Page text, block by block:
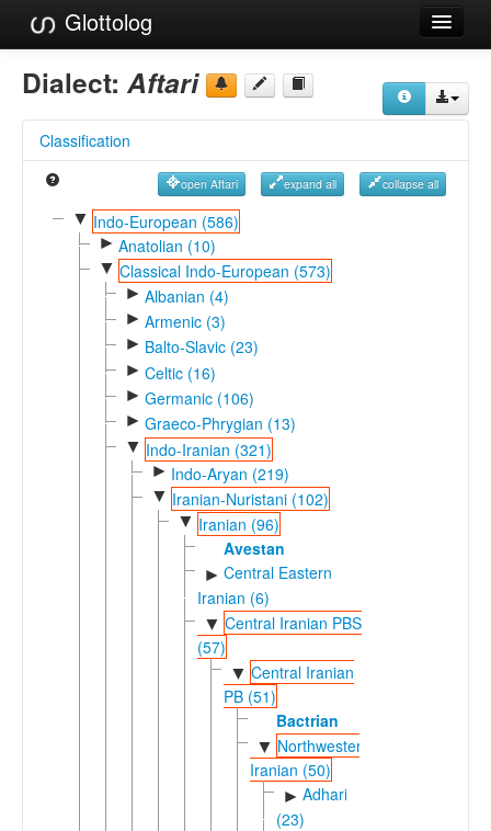
Glottolog
Languages
Language Search
Reference Search
GlottoScope
Dialect: Aftari
Classification
open Aftari expand all collapse all
▼ Indo-European (586)
► Anatolian (10)
▼ Classical Indo-European (573)
► Albanian (4)
► Armenic (3)
► Balto-Slavic (23)
► Celtic (16)
► Germanic (106)
► Graeco-Phrygian (13)
▼ Indo-Iranian (321)
► Indo-Aryan (219)
▼ Iranian-Nuristani (102)
▼ Iranian (96)
Avestan
► Central Eastern
Iranian (6)
▼ Central Iranian PBS
(57)
▼ Central Iranian
PB (51)
Bactrian
▼ Northwestern
Iranian (50)
► Adharic
(23)